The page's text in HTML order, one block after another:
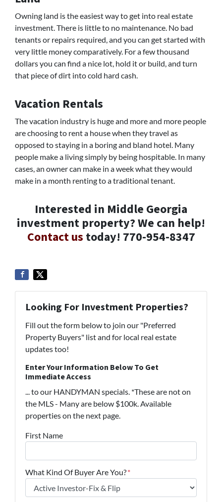
Owning land is the easiest way to get into real estate
investment. There is little to no maintenance. No bad
tenants or repairs required, and you can get started with
very little money comparatively. For a few thousand
dollars you can find a nice lot, hold it or build, and turn
that piece of dirt into cold hard cash.
Vacation Rentals
The vacation industry is huge and more and more people
are choosing to rent a house when they travel as
opposed to staying in a boring and bland hotel. Many
people make a living simply by being hospitable. In many
cases, an owner can make in a week what they would
make in a month renting to a traditional tenant.
Interested in Middle Georgia
investment property? We can help!
Contact us today! 770-954-8347
Looking For Investment Properties?
Fill out the form below to join our "Preferred
Property Buyers" list and for local real estate
updates too!
Enter Your Information Below To Get
Immediate Access
... to our HANDYMAN specials. *These are not on
the MLS - Many are below $100k. Available
properties on the next page.
First Name
What Kind Of Buyer Are You?*